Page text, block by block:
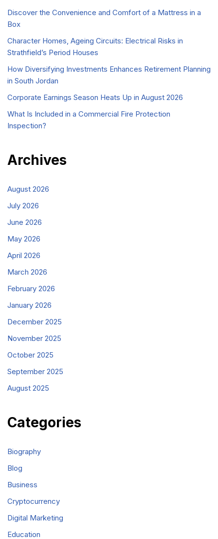
Discover the Convenience and Comfort of a Mattress in a
Box
Character Homes, Ageing Circuits: Electrical Risks in
Strathfield’s Period Houses
How Diversifying Investments Enhances Retirement Planning
in South Jordan
Corporate Earnings Season Heats Up in August 2026
What Is Included in a Commercial Fire Protection
Inspection?
Archives
August 2026
July 2026
June 2026
May 2026
April 2026
March 2026
February 2026
January 2026
December 2025
November 2025
October 2025
September 2025
August 2025
Categories
Biography
Blog
Business
Cryptocurrency
Digital Marketing
Education